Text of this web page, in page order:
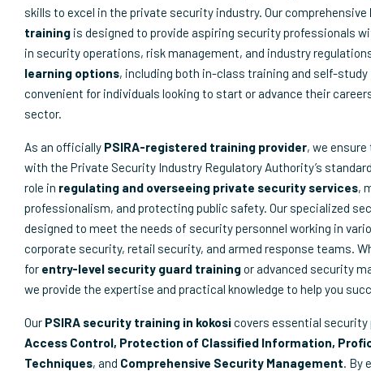
skills to excel in the private security industry. Our comprehensive
training is designed to provide aspiring security professionals
in security operations, risk management, and industry
learning options, including both in-class training and self-
convenient for individuals looking to start or advance their
sector.
As an officially PSIRA-registered training provider, we
with the Private Security Industry Regulatory Authority’s
role in regulating and overseeing private security services,
professionalism, and protecting public safety. Our specialized
designed to meet the needs of security personnel working in
corporate security, retail security, and armed response teams.
for entry-level security guard trainingor advanced security
we provide the expertise and practical knowledge to help you
Our PSIRA security training in kokosicovers essential security
Access Control, Protection of Classified Information,
Techniques, and Comprehensive Security Management. By